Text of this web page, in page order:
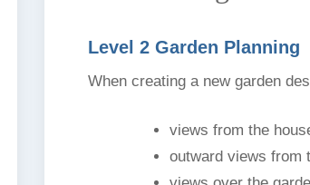
Level 2 Garden Planning
When creating a new garden
views from the
outward views from